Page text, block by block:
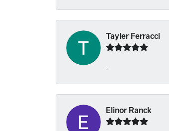
Tayler Ferracci
-
Elinor Ranck